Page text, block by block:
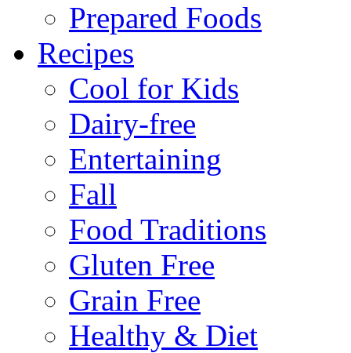
Prepared Foods
Recipes
Cool for Kids
Dairy-free
Entertaining
Fall
Food Traditions
Gluten Free
Grain Free
Healthy & Diet